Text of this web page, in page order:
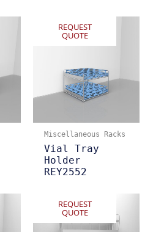
REQUEST
QUOTE
Miscellaneous Racks
Vial Tray
Holder
REY2552
REQUEST
QUOTE